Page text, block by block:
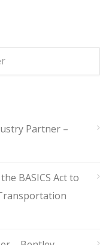
Partner –
BASICS Act to